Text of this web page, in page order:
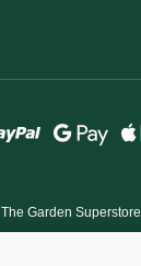
Garden Superstore